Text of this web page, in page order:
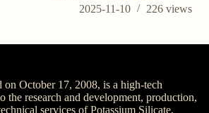
2025-11-10
226 views
on October 17, 2008, is a high-tech
the research and development, production,
services of Potassium Silicate,